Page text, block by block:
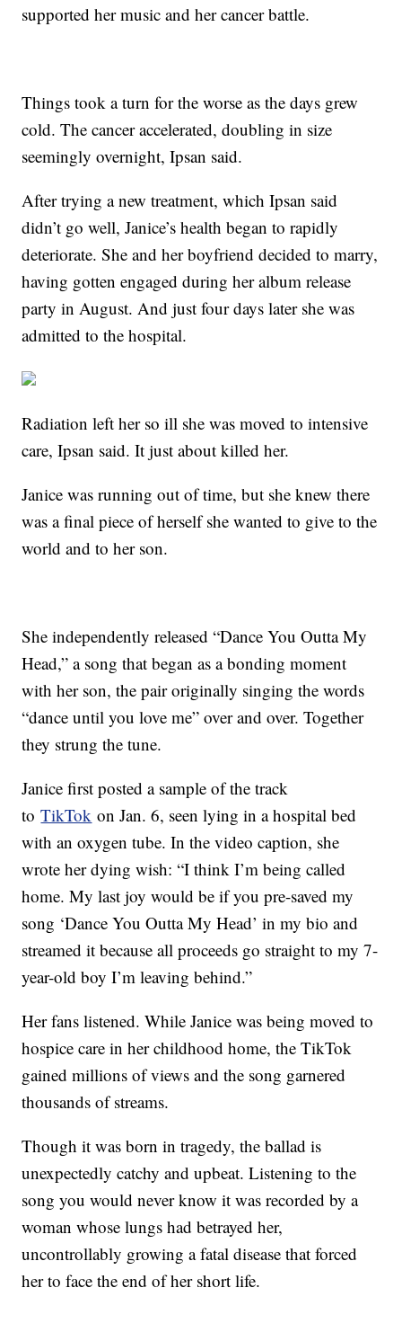
supported her music and her cancer battle.
Things took a turn for the worse as the days grew
cold. The cancer accelerated, doubling in size
seemingly overnight, Ipsan said.
After trying a new treatment, which Ipsan said
didn’t go well, Janice’s health began to rapidly
deteriorate. She and her boyfriend decided to marry,
having gotten engaged during her album release
party in August. And just four days later she was
admitted to the hospital.
Radiation left her so ill she was moved to intensive
care, Ipsan said. It just about killed her.
Janice was running out of time, but she knew there
was a final piece of herself she wanted to give to the
world and to her son.
She independently released “Dance You Outta My
Head,” a song that began as a bonding moment
with her son, the pair originally singing the words
“dance until you love me” over and over. Together
they strung the tune.
Janice first posted a sample of the track
toTikTok on Jan. 6, seen lying in a hospital bed
with an oxygen tube. In the video caption, she
wrote her dying wish: “I think I’m being called
home. My last joy would be if you pre-saved my
song ‘Dance You Outta My Head’ in my bio and
streamed it because all proceeds go straight to my 7-
year-old boy I’m leaving behind.”
Her fans listened. While Janice was being moved to
hospice care in her childhood home, the TikTok
gained millions of views and the song garnered
thousands of streams.
Though it was born in tragedy, the ballad is
unexpectedly catchy and upbeat. Listening to the
song you would never know it was recorded by a
woman whose lungs had betrayed her,
uncontrollably growing a fatal disease that forced
her to face the end of her short life.